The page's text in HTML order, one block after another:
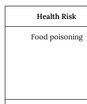
Health Risk
Food poisoning